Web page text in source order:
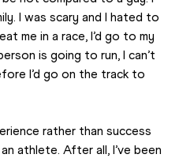
I was scary and I hated to
me in a race, I’d go to my
is going to run, I can’t
I’d go on the track to
rather than success
athlete. After all, I’ve been